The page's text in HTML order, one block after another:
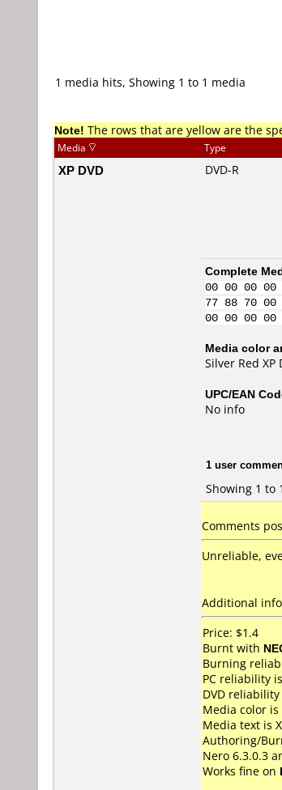
1 media hits, Showing 1 to 1 media
Note! The rows that are yellow are the
Media Type
XP DVD DVD-R
Complete
00 00 00
77 88 70
00 00 00
Media color
Silver Red XP
UPC/EAN
No info
1 user
Showing 1 to
Comments
Unreliable,
Additional
Price: $1.4
Burnt with
Burning
PC reliability is
DVD reliability
Media color is
Media text is
Authoring/
Nero 6.3.0.3
Works fine on